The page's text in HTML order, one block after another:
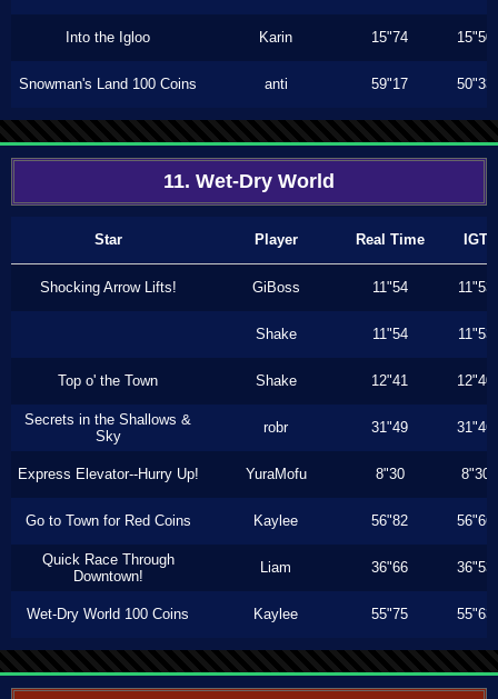
Into the Igloo Karin 15"74 15"50
Snowman's Land 100 Coins anti 59"17 50"33
11. Wet-Dry World
Star Player Real Time IGT
Shocking Arrow Lifts! GiBoss 11"54 11"53
Shake 11"54 11"53
Top o' the Town Shake 12"41 12"40
Secrets in the Shallows &
Sky
robr 31"49 31"46
Express Elevator--Hurry Up! YuraMofu 8"30 8"30
Go to Town for Red Coins Kaylee 56"82 56"66
Quick Race Through
Downtown!
Liam 36"66 36"53
Wet-Dry World 100 Coins Kaylee 55"75 55"63